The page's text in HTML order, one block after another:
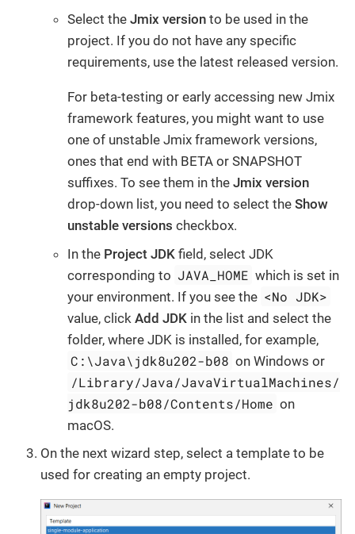
Select the Jmix version to be used in the
project. If you do not have any specific
requirements, use the latest released version.
For beta-testing or early accessing new Jmix
framework features, you might want to use
one of unstable Jmix framework versions,
ones that end with BETA or SNAPSHOT
suffixes. To see them in the Jmix version
drop-down list, you need to select the Show
unstable versions checkbox.
In the Project JDK field, select JDK
corresponding to JAVA_HOME which is set in
your environment. If you see the <No JDK>
value, click Add JDK in the list and select the
folder, where JDK is installed, for example,
C:\Java\jdk8u202-b08 on Windows or
/Library/Java/JavaVirtualMachines/
jdk8u202-b08/Contents/Home on
macOS.
On the next wizard step, select a template to be
used for creating an empty project.